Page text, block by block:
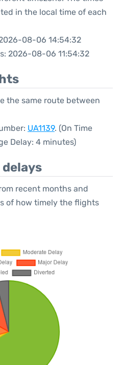
in the local time of each
08-06 14:54:32
2026-08-06 11:54:32
the same route between
UA1139. (On Time
Delay: 4 minutes)
recent months and
of how timely the flights